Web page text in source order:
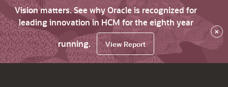
Vision matters. See why Oracle is recognized for
leading innovation in HCM for the eighth year
running.
View Report
×